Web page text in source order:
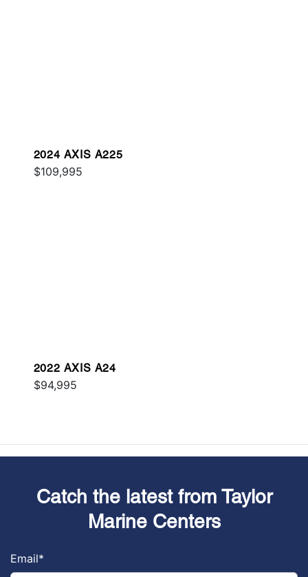
2024 AXIS A225
$109,995
2022 AXIS A24
$94,995
Catch the latest from Taylor
Marine Centers
Email*